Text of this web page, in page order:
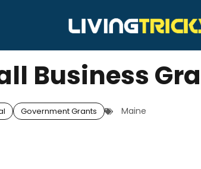
Business
Government Grants Maine